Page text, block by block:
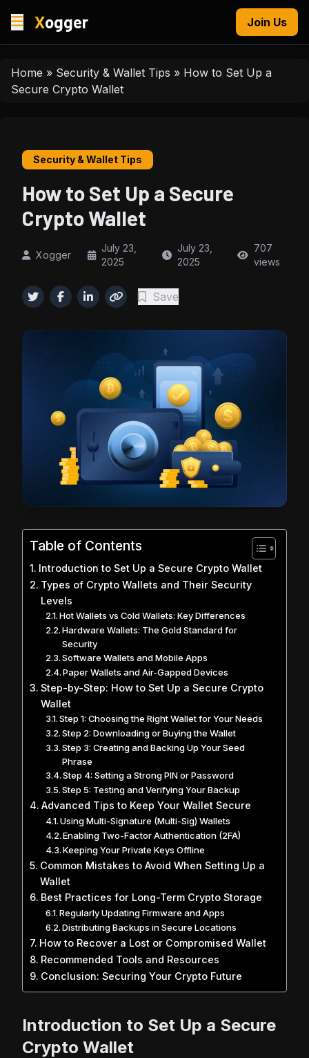
Xogger Join Us
Home » Security & Wallet Tips » How to Set Up a
Secure Crypto Wallet
Security & Wallet Tips
How to Set Up a Secure
Crypto Wallet
Xogger
July 23,
2025
July 23,
2025
707
views
Save
Table of Contents
Introduction to Set Up a Secure Crypto Wallet
Types of Crypto Wallets and Their Security
Levels
Hot Wallets vs Cold Wallets: Key Differences
Hardware Wallets: The Gold Standard for
Security
Software Wallets and Mobile Apps
Paper Wallets and Air-Gapped Devices
Step-by-Step: How to Set Up a Secure Crypto
Wallet
Step 1: Choosing the Right Wallet for Your Needs
Step 2: Downloading or Buying the Wallet
Step 3: Creating and Backing Up Your Seed
Phrase
Step 4: Setting a Strong PIN or Password
Step 5: Testing and Verifying Your Backup
Advanced Tips to Keep Your Wallet Secure
Using Multi-Signature (Multi-Sig) Wallets
Enabling Two-Factor Authentication (2FA)
Keeping Your Private Keys Offline
Common Mistakes to Avoid When Setting Up a
Wallet
Best Practices for Long-Term Crypto Storage
Regularly Updating Firmware and Apps
Distributing Backups in Secure Locations
How to Recover a Lost or Compromised Wallet
Recommended Tools and Resources
Conclusion: Securing Your Crypto Future
Introduction to Set Up a Secure
Crypto Wallet